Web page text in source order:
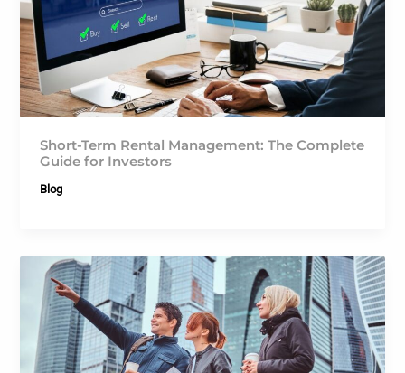
Short-Term Rental Management: The Complete
Guide for Investors
Blog